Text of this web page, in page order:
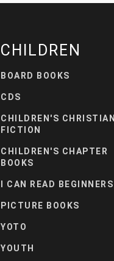
CHILDREN
BOARD BOOKS
CDS
CHILDREN'S CHRISTIAN
FICTION
CHILDREN'S CHAPTER
BOOKS
I CAN READ BEGINNERS
PICTURE BOOKS
YOTO
YOUTH